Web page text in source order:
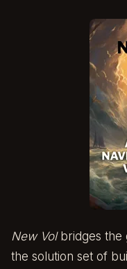
New Volbridges the
the solution set of